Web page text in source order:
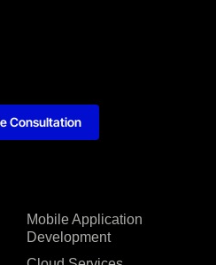
Mobile Application
Development
Consultation